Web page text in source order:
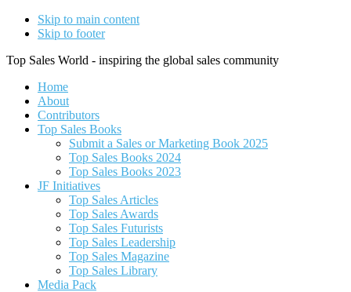
Skip to main content
Skip to footer
Top Sales World - inspiring the global sales community
Home
About
Contributors
Top Sales Books
Submit a Sales or Marketing Book 2025
Top Sales Books 2024
Top Sales Books 2023
JF Initiatives
Top Sales Articles
Top Sales Awards
Top Sales Futurists
Top Sales Leadership
Top Sales Magazine
Top Sales Library
Media Pack